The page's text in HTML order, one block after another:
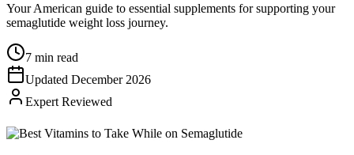
Your American guide to essential supplements for supporting your
semaglutide weight loss journey.
7 min read
Updated December 2026
Expert Reviewed